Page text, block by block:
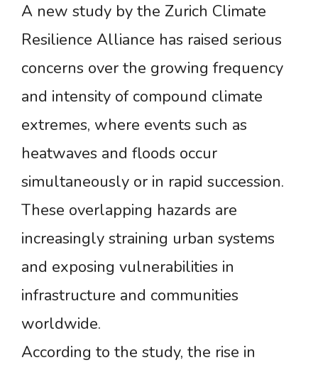
A new study by the Zurich Climate
Resilience Alliance has raised serious
concerns over the growing frequency
and intensity of compound climate
extremes, where events such as
heatwaves and floods occur
simultaneously or in rapid succession.
These overlapping hazards are
increasingly straining urban systems
and exposing vulnerabilities in
infrastructure and communities
worldwide.
According to the study, the rise in